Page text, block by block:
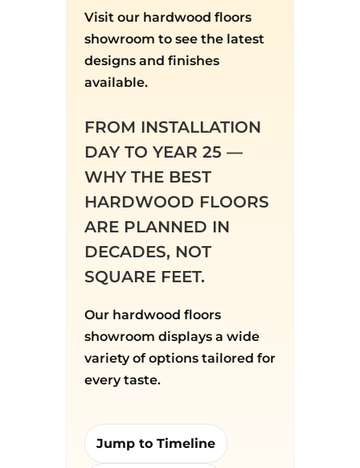
Visit our hardwood floors
showroom to see the latest
designs and finishes
available.
FROM INSTALLATION
DAY TO YEAR 25 —
WHY THE BEST
HARDWOOD FLOORS
ARE PLANNED IN
DECADES, NOT
SQUARE FEET.
Our hardwood floors
showroom displays a wide
variety of options tailored for
every taste.
Jump to Timeline